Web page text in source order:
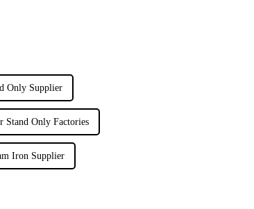
Only Supplier
Stand Only Factories
Iron Supplier